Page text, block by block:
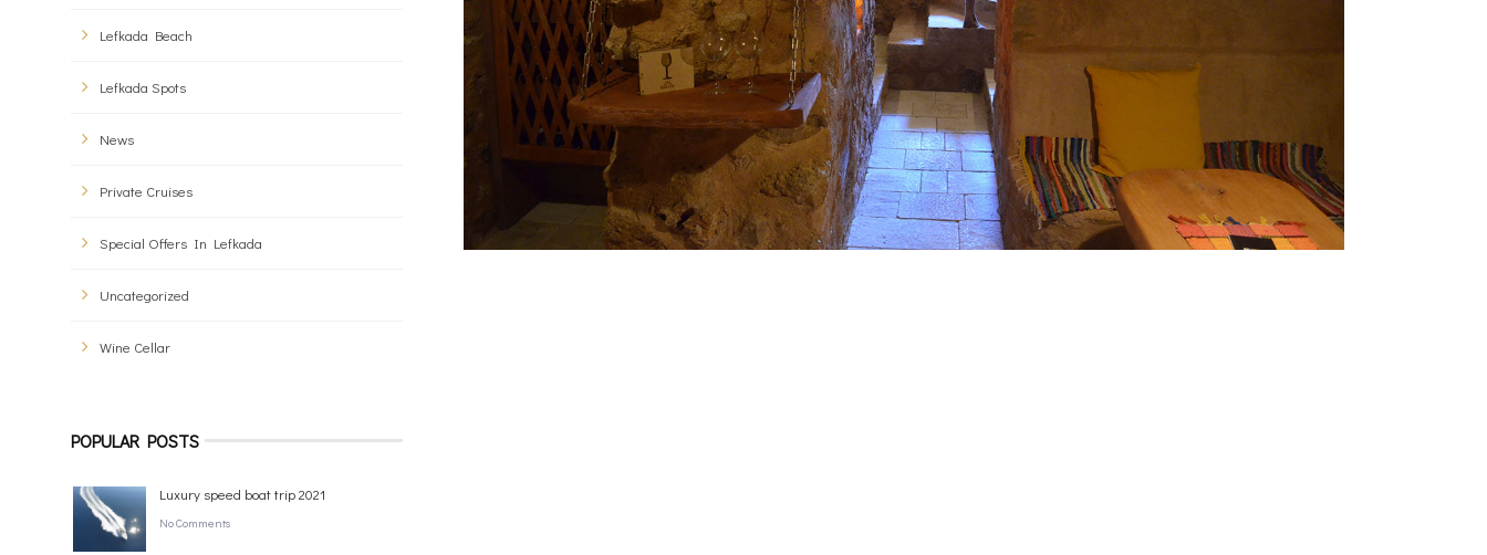
Lefkada Beach
Lefkada Spots
News
Private Cruises
Special Offers In Lefkada
Uncategorized
Wine Cellar
POPULAR POSTS
Luxury speed boat trip 2021
No Comments